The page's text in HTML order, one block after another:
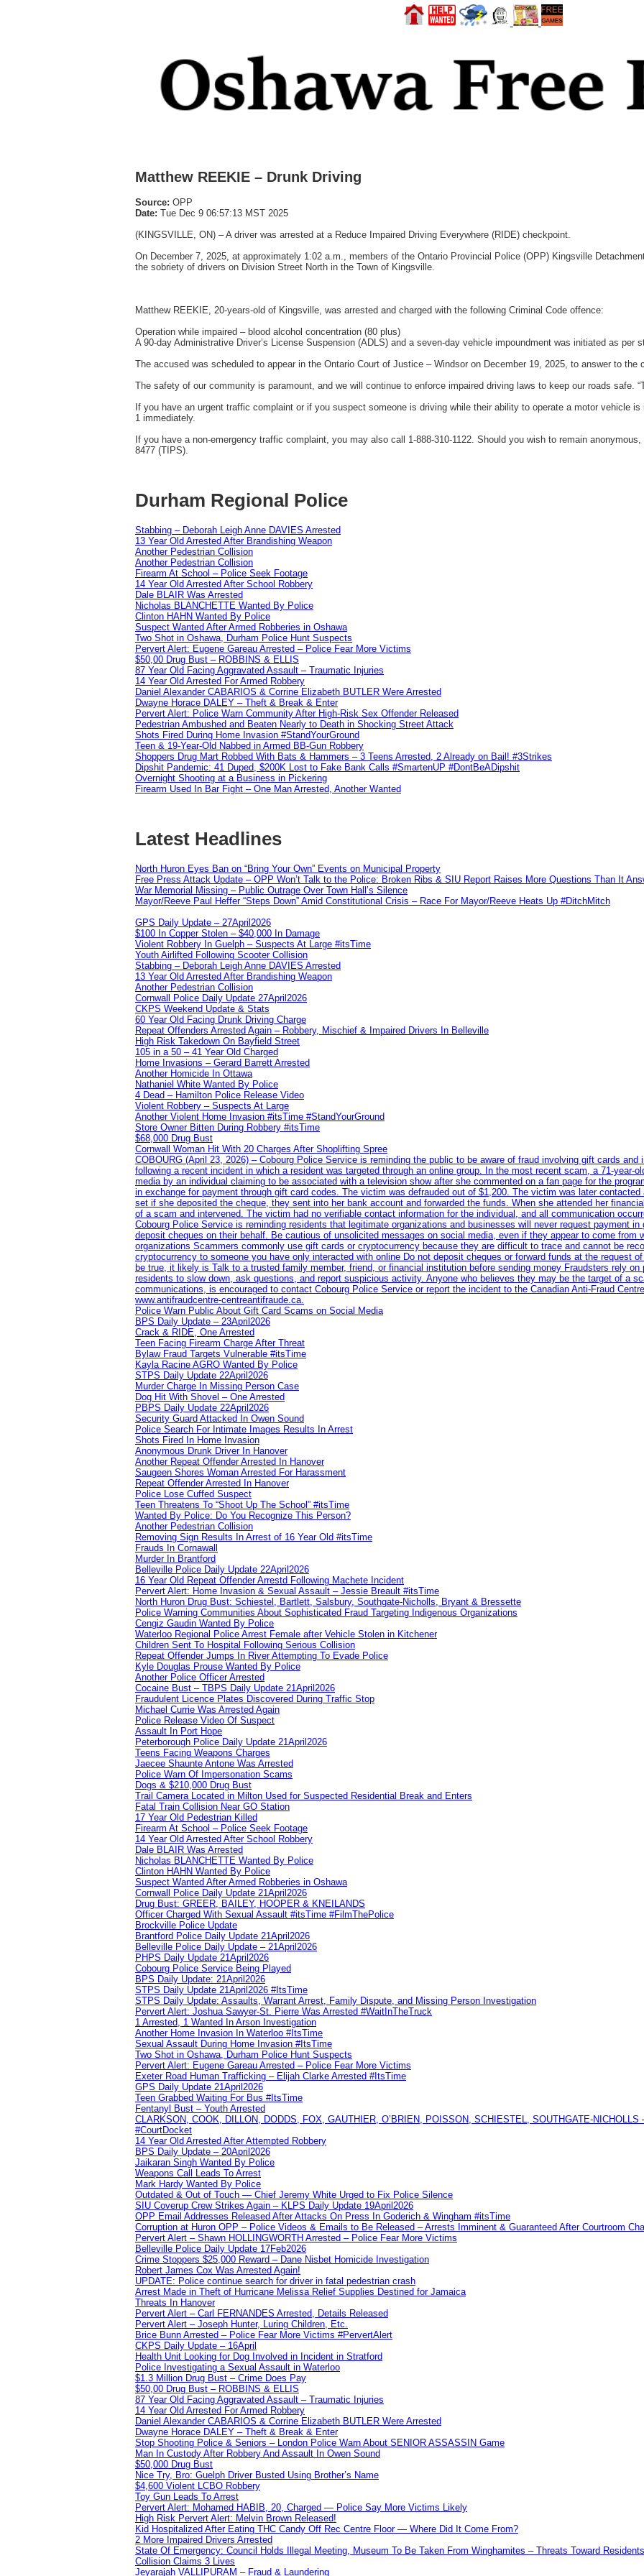
Matthew REEKIE – Drunk Driving
Source: OPP
Date: Tue Dec 9 06:57:13 MST 2025
(KINGSVILLE, ON) – A driver was arrested at a Reduce Impaired Driving Everywhere (RIDE) checkpoint.
On December 7, 2025, at approximately 1:02 a.m., members of the Ontario Provincial Police (OPP) Kingsville
the sobriety of drivers on Division Street North in the Town of Kingsville.
Matthew REEKIE, 20-years-old of Kingsville, was arrested and charged with the following Criminal Code offence:
Operation while impaired – blood alcohol concentration (80 plus)
A 90-day Administrative Driver’s License Suspension (ADLS) and a seven-day vehicle impoundment was initiated as per
The accused was scheduled to appear in the Ontario Court of Justice – Windsor on December 19, 2025, to answer to the
The safety of our community is paramount, and we will continue to enforce impaired driving laws to keep our roads safe.
If you have an urgent traffic complaint or if you suspect someone is driving while their ability to operate a motor vehicle
1 immediately.
If you have a non-emergency traffic complaint, you may also call 1-888-310-1122. Should you wish to remain
8477 (TIPS).
Durham Regional Police
Stabbing – Deborah Leigh Anne DAVIES Arrested
13 Year Old Arrested After Brandishing Weapon
Another Pedestrian Collision
Another Pedestrian Collision
Firearm At School – Police Seek Footage
14 Year Old Arrested After School Robbery
Dale BLAIR Was Arrested
Nicholas BLANCHETTE Wanted By Police
Clinton HAHN Wanted By Police
Suspect Wanted After Armed Robberies in Oshawa
Two Shot in Oshawa, Durham Police Hunt Suspects
Pervert Alert: Eugene Gareau Arrested – Police Fear More Victims
$50,00 Drug Bust – ROBBINS & ELLIS
87 Year Old Facing Aggravated Assault – Traumatic Injuries
14 Year Old Arrested For Armed Robbery
Daniel Alexander CABARIOS & Corrine Elizabeth BUTLER Were Arrested
Dwayne Horace DALEY – Theft & Break & Enter
Pervert Alert: Police Warn Community After High-Risk Sex Offender Released
Pedestrian Ambushed and Beaten Nearly to Death in Shocking Street Attack
Shots Fired During Home Invasion #StandYourGround
Teen & 19-Year-Old Nabbed in Armed BB-Gun Robbery
Shoppers Drug Mart Robbed With Bats & Hammers – 3 Teens Arrested, 2 Already on Bail! #3Strikes
Dipshit Pandemic: 41 Duped, $200K Lost to Fake Bank Calls #SmartenUP #DontBeADipshit
Overnight Shooting at a Business in Pickering
Firearm Used In Bar Fight – One Man Arrested, Another Wanted
Latest Headlines
North Huron Eyes Ban on “Bring Your Own” Events on Municipal Property
Free Press Attack Update – OPP Won’t Talk to the Police: Broken Ribs & SIU Report Raises More Questions Than It
War Memorial Missing – Public Outrage Over Town Hall’s Silence
Mayor/Reeve Paul Heffer “Steps Down” Amid Constitutional Crisis – Race For Mayor/Reeve Heats Up #DitchMitch
GPS Daily Update – 27April2026
$100 In Copper Stolen – $40,000 In Damage
Violent Robbery In Guelph – Suspects At Large #itsTime
Youth Airlifted Following Scooter Collision
Stabbing – Deborah Leigh Anne DAVIES Arrested
13 Year Old Arrested After Brandishing Weapon
Another Pedestrian Collision
Cornwall Police Daily Update 27April2026
CKPS Weekend Update & Stats
60 Year Old Facing Drunk Driving Charge
Repeat Offenders Arrested Again – Robbery, Mischief & Impaired Drivers In Belleville
High Risk Takedown On Bayfield Street
105 in a 50 – 41 Year Old Charged
Home Invasions – Gerard Barrett Arrested
Another Homicide In Ottawa
Nathaniel White Wanted By Police
4 Dead – Hamilton Police Release Video
Violent Robbery – Suspects At Large
Another Violent Home Invasion #itsTime #StandYourGround
Store Owner Bitten During Robbery #itsTime
$68,000 Drug Bust
Cornwall Woman Hit With 20 Charges After Shoplifting Spree
COBOURG (April 23, 2026) – Cobourg Police Service is reminding the public to be aware of fraud involving gift cards and
following a recent incident in which a resident was targeted through an online group. In the most recent scam, a 71-year-
media by an individual claiming to be associated with a television show after she commented on a fan page for the
in exchange for payment through gift card codes. The victim was defrauded out of $1,200. The victim was later
set if she deposited the cheque, they sent into her bank account and forwarded the funds. When she attended her
of a scam and intervened. The victim had no verifiable contact information for the individual, and all communication
Cobourg Police Service is reminding residents that legitimate organizations and businesses will never request payment
deposit cheques on their behalf. Be cautious of unsolicited messages on social media, even if they appear to come from
organizations Scammers commonly use gift cards or cryptocurrency because they are difficult to trace and cannot be
cryptocurrency to someone you have only interacted with online Do not deposit cheques or forward funds at the request
be true, it likely is Talk to a trusted family member, friend, or financial institution before sending money Fraudsters rely
residents to slow down, ask questions, and report suspicious activity. Anyone who believes they may be the target of a
communications, is encouraged to contact Cobourg Police Service or report the incident to the Canadian Anti‑Fraud Centre
www.antifraudcentre-centreantifraude.ca.
Police Warn Public About Gift Card Scams on Social Media
BPS Daily Update – 23April2026
Crack & RIDE, One Arrested
Teen Facing Firearm Charge After Threat
Bylaw Fraud Targets Vulnerable #itsTime
Kayla Racine AGRO Wanted By Police
STPS Daily Update 22April2026
Murder Charge In Missing Person Case
Dog Hit With Shovel – One Arrested
PBPS Daily Update 22April2026
Security Guard Attacked In Owen Sound
Police Search For Intimate Images Results In Arrest
Shots Fired In Home Invasion
Anonymous Drunk Driver In Hanover
Another Repeat Offender Arrested In Hanover
Saugeen Shores Woman Arrested For Harassment
Repeat Offender Arrested In Hanover
Police Lose Cuffed Suspect
Teen Threatens To “Shoot Up The School” #itsTime
Wanted By Police: Do You Recognize This Person?
Another Pedestrian Collision
Removing Sign Results In Arrest of 16 Year Old #itsTime
Frauds In Cornawall
Murder In Brantford
Belleville Police Daily Update 22April2026
16 Year Old Repeat Offender Arrestd Following Machete Incident
Pervert Alert: Home Invasion & Sexual Assault – Jessie Breault #itsTime
North Huron Drug Bust: Schiestel, Bartlett, Salsbury, Southgate-Nicholls, Bryant & Bressette
Police Warning Communities About Sophisticated Fraud Targeting Indigenous Organizations
Cengiz Gaudin Wanted By Police
Waterloo Regional Police Arrest Female after Vehicle Stolen in Kitchener
Children Sent To Hospital Following Serious Collision
Repeat Offender Jumps In River Attempting To Evade Police
Kyle Douglas Prouse Wanted By Police
Another Police Officer Arrested
Cocaine Bust – TBPS Daily Update 21April2026
Fraudulent Licence Plates Discovered During Traffic Stop
Michael Currie Was Arrested Again
Police Release Video Of Suspect
Assault In Port Hope
Peterborough Police Daily Update 21April2026
Teens Facing Weapons Charges
Jaecee Shaunte Antone Was Arrested
Police Warn Of Impersonation Scams
Dogs & $210,000 Drug Bust
Trail Camera Located in Milton Used for Suspected Residential Break and Enters
Fatal Train Collision Near GO Station
17 Year Old Pedestrian Killed
Firearm At School – Police Seek Footage
14 Year Old Arrested After School Robbery
Dale BLAIR Was Arrested
Nicholas BLANCHETTE Wanted By Police
Clinton HAHN Wanted By Police
Suspect Wanted After Armed Robberies in Oshawa
Cornwall Police Daily Update 21April2026
Drug Bust: GREER, BAILEY, HOOPER & KNEILANDS
Officer Charged With Sexual Assault #itsTime #FilmThePolice
Brockville Police Update
Brantford Police Daily Update 21April2026
Belleville Police Daily Update – 21April2026
PHPS Daily Update 21April2026
Cobourg Police Service Being Played
BPS Daily Update: 21April2026
STPS Daily Update 21April2026 #ItsTime
STPS Daily Update: Assaults, Warrant Arrest, Family Dispute, and Missing Person Investigation
Pervert Alert: Joshua Sawyer-St. Pierre Was Arrested #WaitInTheTruck
1 Arrested, 1 Wanted In Arson Investigation
Another Home Invasion In Waterloo #ItsTime
Sexual Assault During Home Invasion #ItsTime
Two Shot in Oshawa, Durham Police Hunt Suspects
Pervert Alert: Eugene Gareau Arrested – Police Fear More Victims
Exeter Road Human Trafficking – Elijah Clarke Arrested #ItsTime
GPS Daily Update 21April2026
Teen Grabbed Waiting For Bus #ItsTime
Fentanyl Bust – Youth Arrested
CLARKSON, COOK, DILLON, DODDS, FOX, GAUTHIER, O’BRIEN, POISSON, SCHIESTEL, SOUTHGATE-
#CourtDocket
14 Year Old Arrested After Attempted Robbery
BPS Daily Update – 20April2026
Jaikaran Singh Wanted By Police
Weapons Call Leads To Arrest
Mark Hardy Wanted By Police
Outdated & Out of Touch — Chief Jeremy White Urged to Fix Police Silence
SIU Coverup Crew Strikes Again – KLPS Daily Update 19April2026
OPP Email Addresses Released After Attacks On Press In Goderich & Wingham #itsTime
Corruption at Huron OPP – Police Videos & Emails to Be Released – Arrests Imminent & Guaranteed After Courtroom
Pervert Alert – Shawn HOLLINGWORTH Arrested – Police Fear More Victims
Belleville Police Daily Update 17Feb2026
Crime Stoppers $25,000 Reward – Dane Nisbet Homicide Investigation
Robert James Cox Was Arrested Again!
UPDATE: Police continue search for driver in fatal pedestrian crash
Arrest Made in Theft of Hurricane Melissa Relief Supplies Destined for Jamaica
Threats In Hanover
Pervert Alert – Carl FERNANDES Arrested, Details Released
Pervert Alert – Joseph Hunter, Luring Children, Etc.
Brice Bunn Arrested – Police Fear More Victims #PervertAlert
CKPS Daily Update – 16April
Health Unit Looking for Dog Involved in Incident in Stratford
Police Investigating a Sexual Assault in Waterloo
$1.3 Million Drug Bust – Crime Does Pay
$50,00 Drug Bust – ROBBINS & ELLIS
87 Year Old Facing Aggravated Assault – Traumatic Injuries
14 Year Old Arrested For Armed Robbery
Daniel Alexander CABARIOS & Corrine Elizabeth BUTLER Were Arrested
Dwayne Horace DALEY – Theft & Break & Enter
Stop Shooting Police & Seniors – London Police Warn About SENIOR ASSASSIN Game
Man In Custody After Robbery And Assault In Owen Sound
$50,000 Drug Bust
Nice Try, Bro: Guelph Driver Busted Using Brother’s Name
$4,600 Violent LCBO Robbery
Toy Gun Leads To Arrest
Pervert Alert: Mohamed HABIB, 20, Charged — Police Say More Victims Likely
High Risk Pervert Alert: Melvin Brown Released!
Kid Hospitalized After Eating THC Candy Off Rec Centre Floor — Where Did It Come From?
2 More Impaired Drivers Arrested
State Of Emergency: Council Holds Illegal Meeting, Museum To Be Taken From Winghamites – Threats Toward
Collision Claims 3 Lives
Jeyarajah VALLIPURAM – Fraud & Laundering